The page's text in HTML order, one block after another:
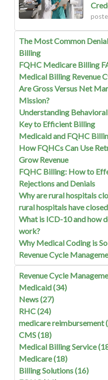
The Most Common
Billing
FQHC Medicare Billing
Medical Billing Revenue
Are Gross Versus Net
Mission?
Understanding
Key to Efficient Billing
Medicaid and FQHC
How FQHCs Can Use
Grow Revenue
FQHC Billing: How to
Rejections and Denials
Why are rural hospitals
rural hospitals have
What is ICD-10 and how
work?
Why Medical Coding is
Revenue Cycle
Revenue Cycle
Medicaid(34)
News(27)
RHC(24)
medicare reimbursement
CMS(18)
Medical Billing Service
Medicare(18)
Billing Solutions(16)